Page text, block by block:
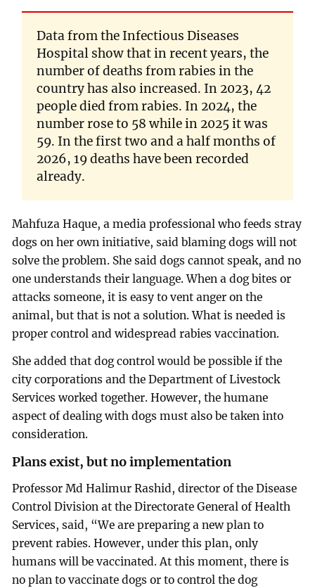
Data from the Infectious Diseases
Hospital show that in recent years, the
number of deaths from rabies in the
country has also increased. In 2023, 42
people died from rabies. In 2024, the
number rose to 58 while in 2025 it was
59. In the first two and a half months of
2026, 19 deaths have been recorded
already.
Mahfuza Haque, a media professional who feeds stray
dogs on her own initiative, said blaming dogs will not
solve the problem. She said dogs cannot speak, and no
one understands their language. When a dog bites or
attacks someone, it is easy to vent anger on the
animal, but that is not a solution. What is needed is
proper control and widespread rabies vaccination.
She added that dog control would be possible if the
city corporations and the Department of Livestock
Services worked together. However, the humane
aspect of dealing with dogs must also be taken into
consideration.
Plans exist, but no implementation
Professor Md Halimur Rashid, director of the Disease
Control Division at the Directorate General of Health
Services, said, “We are preparing a new plan to
prevent rabies. However, under this plan, only
humans will be vaccinated. At this moment, there is
no plan to vaccinate dogs or to control the dog